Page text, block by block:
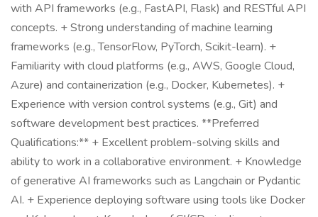
with API frameworks (e.g., FastAPI, Flask) and RESTful API
concepts. + Strong understanding of machine learning
frameworks (e.g., TensorFlow, PyTorch, Scikit-learn). +
Familiarity with cloud platforms (e.g., AWS, Google Cloud,
Azure) and containerization (e.g., Docker, Kubernetes). +
Experience with version control systems (e.g., Git) and
software development best practices. **Preferred
Qualifications:** + Excellent problem-solving skills and
ability to work in a collaborative environment. + Knowledge
of generative AI frameworks such as Langchain or Pydantic
AI. + Experience deploying software using tools like Docker